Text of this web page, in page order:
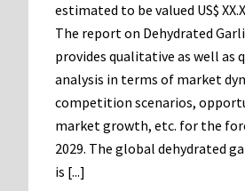
estimated to be valued US$
The report on Dehydrated
provides qualitative as well as
analysis in terms of market
competition scenarios,
market growth, etc. for the
2029. The global dehydrated
is [...]